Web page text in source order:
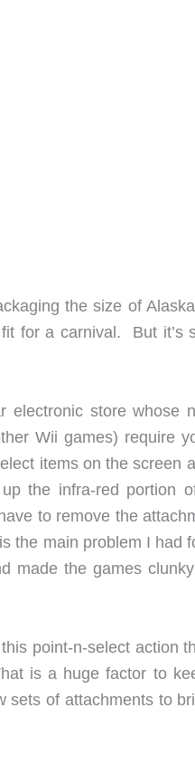
the size of
for a carnival. But it’s
store whose
Wii games) require
items on the screen
the infra-red portion
to remove the
the main problem I had
made the games
point-n-select action
is a huge factor to
sets of attachments to